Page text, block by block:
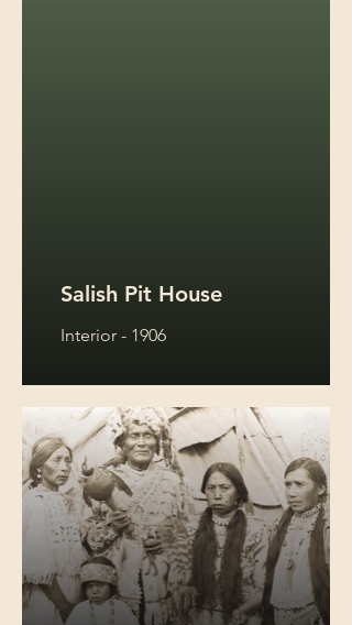
Salish Pit House
Interior - 1906